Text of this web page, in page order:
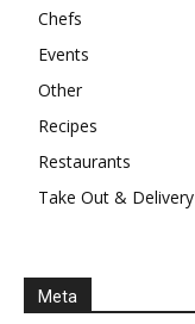
Chefs
Events
Other
Recipes
Restaurants
Take Out & Delivery
Meta